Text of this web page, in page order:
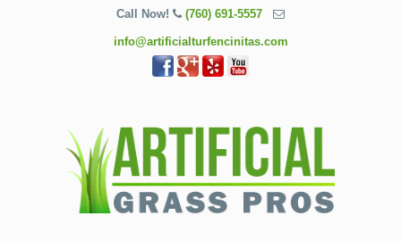
Call Now! (760) 691-5557
info@artificialturfencinitas.com